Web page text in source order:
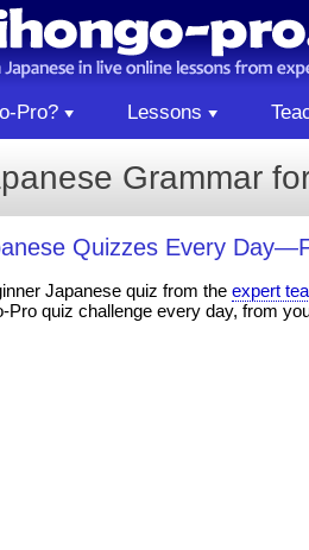
Pro? Lessons
Grammar
Quizzes Every
Japanese quiz from the expert
Pro quiz challenge every day, from